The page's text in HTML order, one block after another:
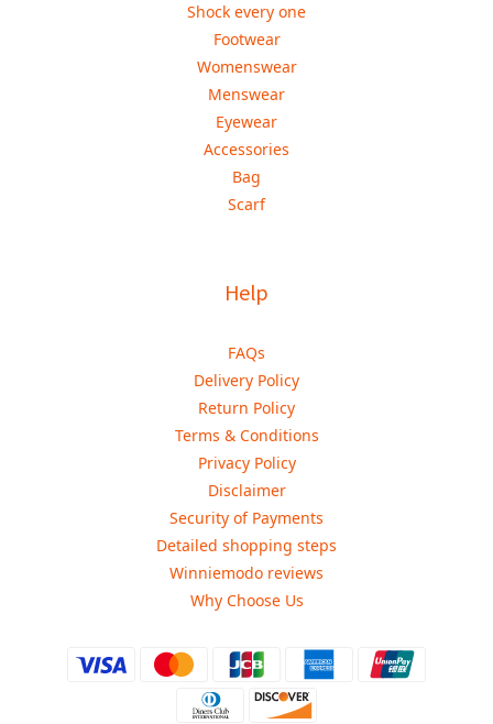
Shock every one
Footwear
Womenswear
Menswear
Eyewear
Accessories
Bag
Scarf
Help
FAQs
Delivery Policy
Return Policy
Terms & Conditions
Privacy Policy
Disclaimer
Security of Payments
Detailed shopping steps
Winniemodo reviews
Why Choose Us